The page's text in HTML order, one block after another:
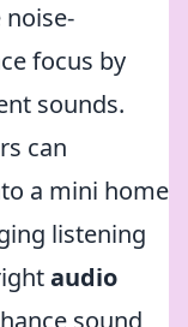
focus by
sounds.
can
a mini home
listening
audio
sound